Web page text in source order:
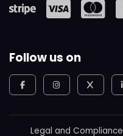
Follow us on
Legal and Compliance